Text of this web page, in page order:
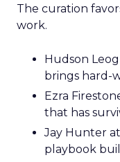
The curation
work.
Hudson
brings hard-
Ezra
that has
Jay Hunter
playbook